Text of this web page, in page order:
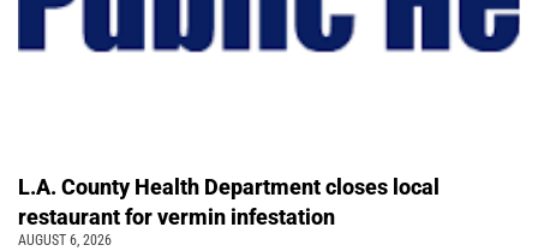
L.A. County Health Department closes local
restaurant for vermin infestation
AUGUST 6, 2026